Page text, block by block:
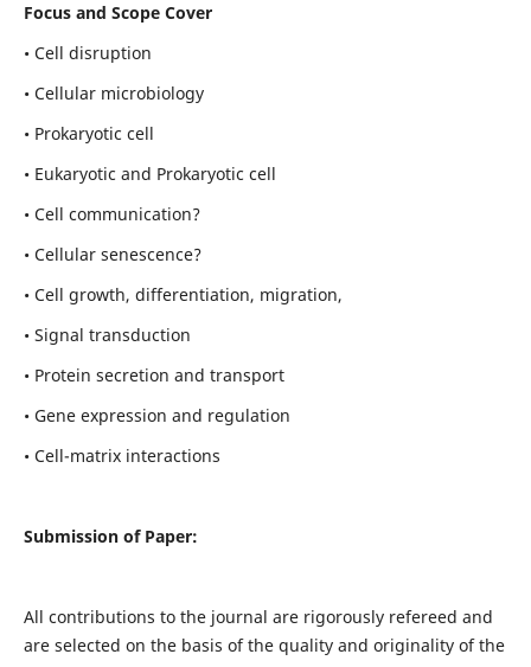
Focus and Scope Cover
• Cell disruption
• Cellular microbiology
• Prokaryotic cell
• Eukaryotic and Prokaryotic cell
• Cell communication?
• Cellular senescence?
• Cell growth, differentiation, migration,
• Signal transduction
• Protein secretion and transport
• Gene expression and regulation
• Cell-matrix interactions
Submission of Paper:
All contributions to the journal are rigorously refereed and
are selected on the basis of the quality and originality of the